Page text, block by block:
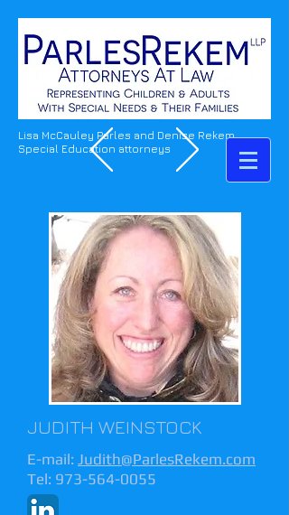
Lisa McCauley Parles and Denise Rekem
Special Education attorneys
JUDITH WEINSTOCK
E-mail: Judith@ParlesRekem.com
Tel: 973-564-0055